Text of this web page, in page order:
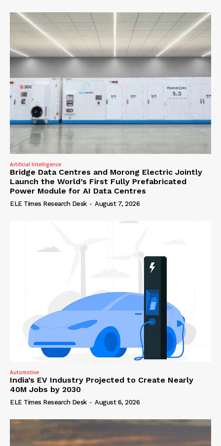
Artificial Intelligence
Bridge Data Centres and Morong Electric Jointly
Launch the World’s First Fully Prefabricated
Power Module for AI Data Centres
ELE Times Research Desk - August 7, 2026
Automotive
India’s EV Industry Projected to Create Nearly
40M Jobs by 2030
ELE Times Research Desk - August 6, 2026